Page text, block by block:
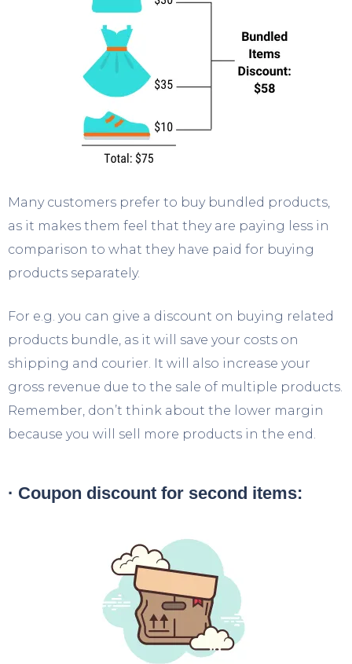
Many customers prefer to buy bundled products,
as it makes them feel that they are paying less in
comparison to what they have paid for buying
products separately.
For e.g. you can give a discount on buying related
products bundle, as it will save your costs on
shipping and courier. It will also increase your
gross revenue due to the sale of multiple products.
Remember, don’t think about the lower margin
because you will sell more products in the end.
· Coupon discount for second items: